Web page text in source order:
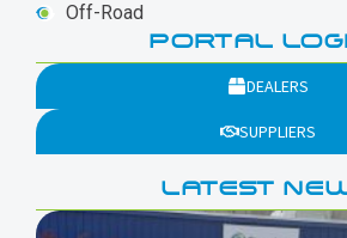
Off-Road
PORTAL
DEALERS
SUPPLIERS
LATEST